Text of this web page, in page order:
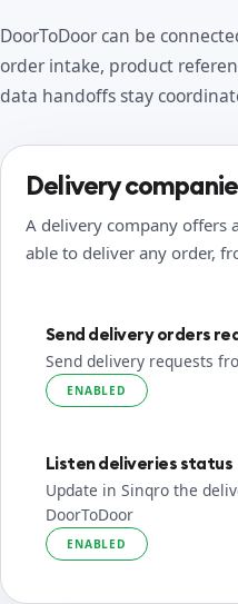
DoorToDoor can be
order intake, product
data handoffs stay
Delivery
A delivery company offers
able to deliver any order,
Send delivery orders
Send delivery requests
ENABLED
Listen deliveries status
Update in Sinqro the
DoorToDoor
ENABLED